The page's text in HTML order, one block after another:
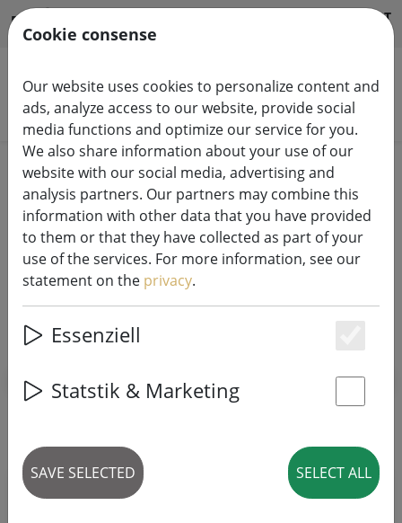
EN HILFE & SUPPORT
Search products
Home Accessories & Batteries
Fairy Lights Accessories & Batteries
REDUCED! SALE
Cookie consense
Our website uses cookies to personalize content and
ads, analyze access to our website, provide social
media functions and optimize our service for you.
We also share information about your use of our
website with our social media, advertising and
analysis partners. Our partners may combine this
information with other data that you have provided
to them or that they have collected as part of your
use of the services. For more information, see our
statement on the privacy.
Essenziell
Statstik & Marketing
SAVE SELECTED SELECT ALL